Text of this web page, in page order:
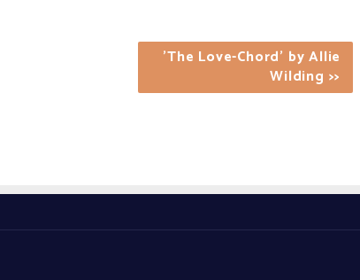
'The Love-Chord' by Allie
Wilding >>